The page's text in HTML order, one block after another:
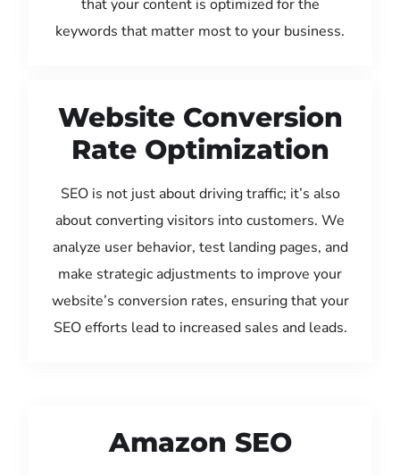
that your content is optimized for the
keywords that matter most to your business.
Website Conversion
Rate Optimization
SEO is not just about driving traffic; it’s also
about converting visitors into customers. We
analyze user behavior, test landing pages, and
make strategic adjustments to improve your
website’s conversion rates, ensuring that your
SEO efforts lead to increased sales and leads.
Amazon SEO